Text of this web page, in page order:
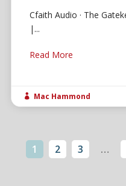
Cfaith Audio · The
|...
Read More
 Mac Hammond
1 2 3 …